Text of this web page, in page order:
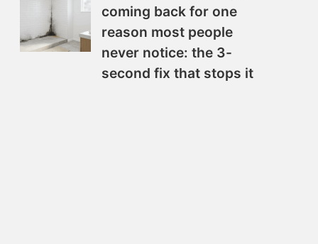
coming back for one
reason most people
never notice: the 3-
second fix that stops it